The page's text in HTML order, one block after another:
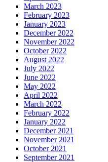
March 2023
February 2023
January 2023
December 2022
November 2022
October 2022
August 2022
July 2022
June 2022
May 2022
April 2022
March 2022
February 2022
January 2022
December 2021
November 2021
October 2021
September 2021